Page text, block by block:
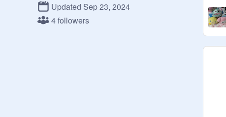
Updated Sep 23, 2024
4 followers